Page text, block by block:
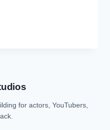
for actors, YouTubers,